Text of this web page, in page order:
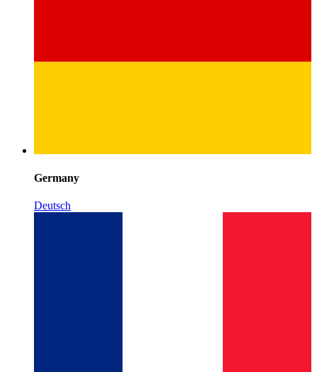
Germany
Deutsch